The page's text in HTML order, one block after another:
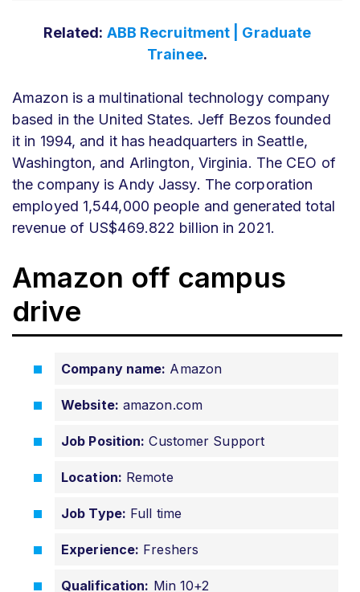
Related: ABB Recruitment | Graduate
Trainee.
Amazon is a multinational technology company
based in the United States. Jeff Bezos founded
it in 1994, and it has headquarters in Seattle,
Washington, and Arlington, Virginia. The CEO of
the company is Andy Jassy. The corporation
employed 1,544,000 people and generated total
revenue of US$469.822 billion in 2021.
Amazon off campus
drive
Company name: Amazon
Website: amazon.com
Job Position: Customer Support
Location: Remote
Job Type: Full time
Experience: Freshers
Qualification: Min 10+2